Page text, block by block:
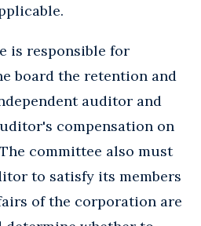
is responsible for
board the retention and
auditor and
compensation on
committee also must
to satisfy its members
of the corporation are